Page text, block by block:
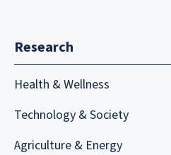
Research
Health & Wellness
Technology & Society
Agriculture & Energy